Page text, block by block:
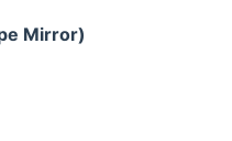
Mirror)